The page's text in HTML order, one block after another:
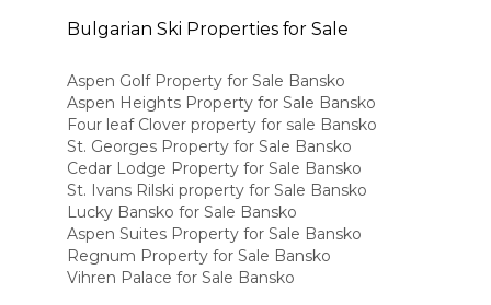
Bulgarian Ski Properties for Sale
Aspen Golf Property for Sale Bansko
Aspen Heights Property for Sale Bansko
Four leaf Clover property for sale Bansko
St. Georges Property for Sale Bansko
Cedar Lodge Property for Sale Bansko
St. Ivans Rilski property for Sale Bansko
Lucky Bansko for Sale Bansko
Aspen Suites Property for Sale Bansko
Regnum Property for Sale Bansko
Vihren Palace for Sale Bansko